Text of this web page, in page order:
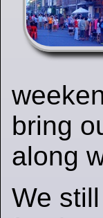
bring
along
We